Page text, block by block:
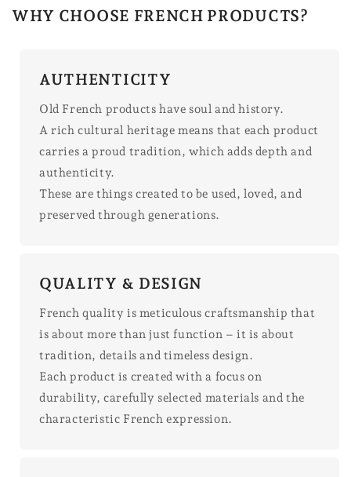
WHY CHOOSE FRENCH PRODUCTS?
AUTHENTICITY
Old French products have soul and history.
A rich cultural heritage means that each product
carries a proud tradition, which adds depth and
authenticity.
These are things created to be used, loved, and
preserved through generations.
QUALITY & DESIGN
French quality is meticulous craftsmanship that
is about more than just function – it is about
tradition, details and timeless design.
Each product is created with a focus on
durability, carefully selected materials and the
characteristic French expression.